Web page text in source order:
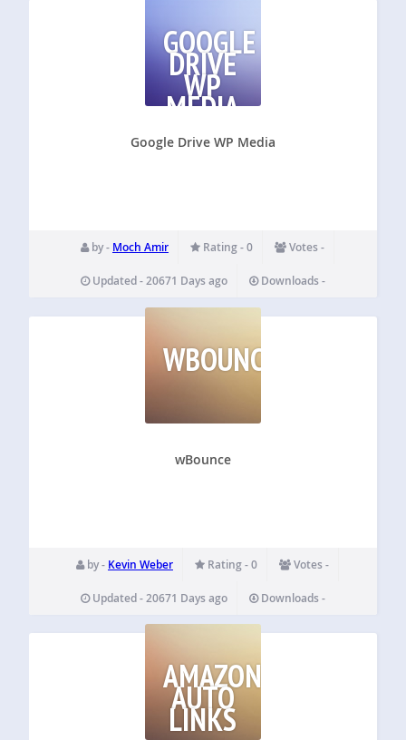
GOOGLE
DRIVE
WP
MEDIA
Google Drive WP Media
by - Moch Amir Rating - 0 Votes -
Updated - 20671 Days ago Downloads -
WBOUNCE
wBounce
by - Kevin Weber Rating - 0 Votes -
Updated - 20671 Days ago Downloads -
AMAZON
AUTO
LINKS